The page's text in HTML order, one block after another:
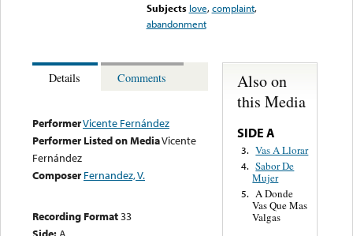
Subjects love,complaint,
abandonment
Details Comments
PerformerVicente Fernández
Performer Listed on MediaVicente
Fernández
Composer Fernandez, V.
Recording Format33
Also on
this Media
SIDE A
3. Vas A Llorar
4. Sabor De
Mujer
5. A Donde
Vas Que Mas
Valgas